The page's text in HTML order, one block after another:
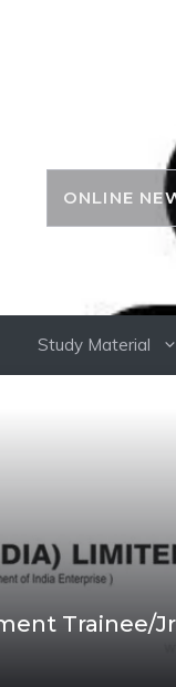
ONLINE
Study Material
Trainee/